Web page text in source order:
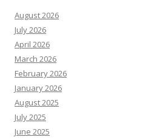
August 2026
July 2026
April 2026
March 2026
February 2026
January 2026
August 2025
July 2025
June 2025